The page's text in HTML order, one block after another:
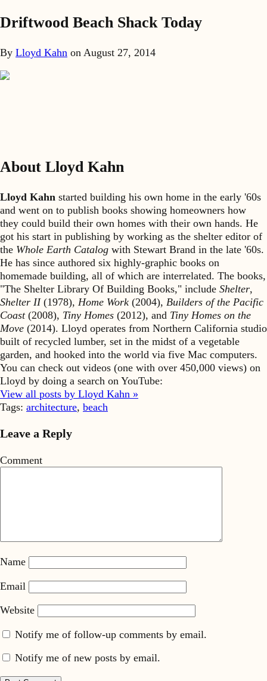
Driftwood Beach Shack Today
By Lloyd Kahn on August 27, 2014
About Lloyd Kahn
Lloyd Kahn started building his own home in the early '60s
and went on to publish books showing homeowners how
they could build their own homes with their own hands. He
got his start in publishing by working as the shelter editor of
the Whole Earth Catalog with Stewart Brand in the late '60s.
He has since authored six highly-graphic books on
homemade building, all of which are interrelated. The books,
"The Shelter Library Of Building Books," include Shelter,
Shelter II(1978), Home Work (2004), Builders of the Pacific
Coast(2008), Tiny Homes (2012), and Tiny Homes on the
Move (2014). Lloyd operates from Northern California studio
built of recycled lumber, set in the midst of a vegetable
garden, and hooked into the world via five Mac computers.
You can check out videos (one with over 450,000 views) on
Lloyd by doing a search on YouTube:
View all posts by Lloyd Kahn »
Tags: architecture, beach
Leave a Reply
Comment
Name
Email
Website
Notify me of follow-up comments by email.
Notify me of new posts by email.